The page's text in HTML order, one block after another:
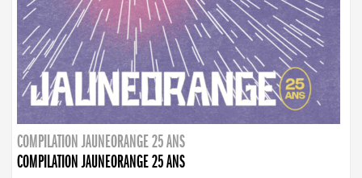
COMPILATION JAUNEORANGE 25 ANS
COMPILATION JAUNEORANGE 25 ANS